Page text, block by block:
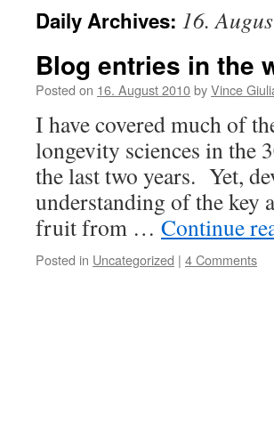
Daily Archives: 16.
Blog entries in the
Posted on 16. August 2010byVince
I have covered much of
longevity sciences in the
the last two years. Yet,
understanding of the key
fruit from … Continue
Posted in Uncategorized | 4 Comments